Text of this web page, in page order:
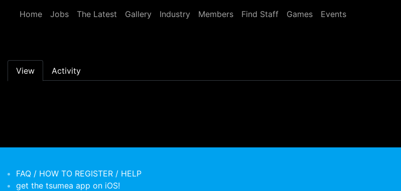
Home
Jobs The Latest Gallery Industry Members Find Staff Games Events
Primary tabs
View Activity
FAQ / HOW TO REGISTER / HELP
get the tsumea app on iOS!